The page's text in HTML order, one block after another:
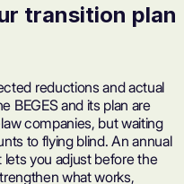
transition plan
reductions and actual
BEGES and its plan are
companies, but waiting
to flying blind. An annual
you adjust before the
what works,